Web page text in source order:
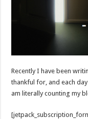
Recently I have been
thankful for, and each
am literally counting my
[jetpack_subscription_form